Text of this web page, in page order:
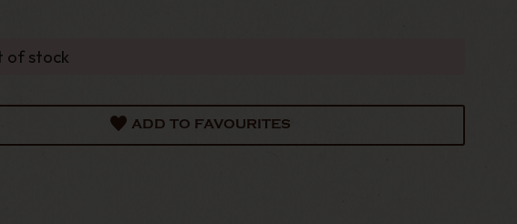
of stock
ADD TO FAVOURITES